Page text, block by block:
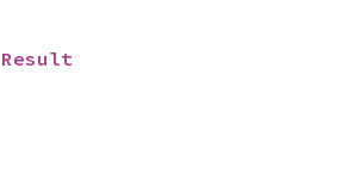
Result